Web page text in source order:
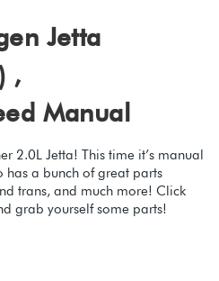
Jetta
,
Manual
2.0L Jetta! This time it’s manual
has a bunch of great parts
trans, and much more! Click
grab yourself some parts!